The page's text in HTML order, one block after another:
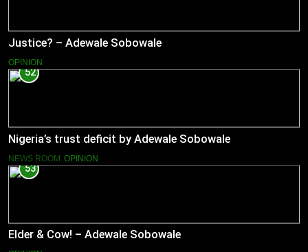
Justice? – Adewale Sobowale
OPINION
52
Nigeria’s trust deficit by Adewale Sobowale
NEWS ROOM OPINION
53
Elder & Cow! – Adewale Sobowale